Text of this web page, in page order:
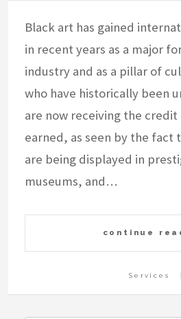
Black art has gained
in recent years as a major
industry and as a pillar of
who have historically been
are now receiving the
earned, as seen by the fact
are being displayed in
museums, and…
continue
Services